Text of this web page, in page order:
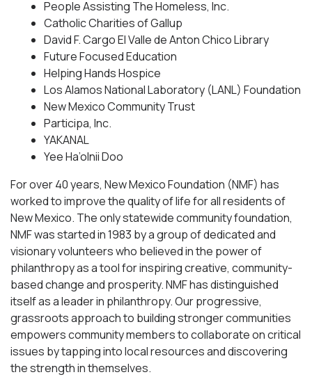
People Assisting The Homeless, Inc.
Catholic Charities of Gallup
David F. Cargo El Valle de Anton Chico Library
Future Focused Education
Helping Hands Hospice
Los Alamos National Laboratory (LANL) Foundation
New Mexico Community Trust
Participa, Inc.
YAKANAL
Yee Ha’olnii Doo
For over 40 years, New Mexico Foundation (NMF) has
worked to improve the quality of life for all residents of
New Mexico. The only statewide community foundation,
NMF was started in 1983 by a group of dedicated and
visionary volunteers who believed in the power of
philanthropy as a tool for inspiring creative, community-
based change and prosperity. NMF has distinguished
itself as a leader in philanthropy. Our progressive,
grassroots approach to building stronger communities
empowers community members to collaborate on critical
issues by tapping into local resources and discovering
the strength in themselves.